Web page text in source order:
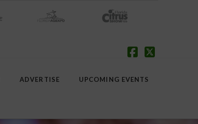
ADVERTISE UPCOMING EVENTS